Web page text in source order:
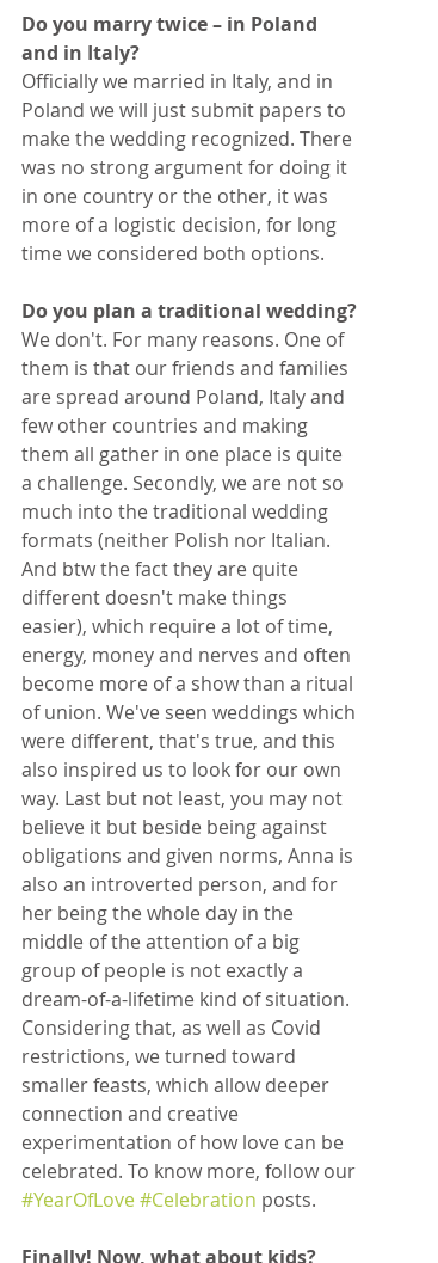
Do you marry twice – in Poland
and in Italy?
Officially we married in Italy, and in
Poland we will just submit papers to
make the wedding recognized. There
was no strong argument for doing it
in one country or the other, it was
more of a logistic decision, for long
time we considered both options.
Do you plan a traditional wedding?
We don't. For many reasons. One of
them is that our friends and families
are spread around Poland, Italy and
few other countries and making
them all gather in one place is quite
a challenge. Secondly, we are not so
much into the traditional wedding
formats (neither Polish nor Italian.
And btw the fact they are quite
different doesn't make things
easier), which require a lot of time,
energy, money and nerves and often
become more of a show than a ritual
of union. We've seen weddings which
were different, that's true, and this
also inspired us to look for our own
way. Last but not least, you may not
believe it but beside being against
obligations and given norms, Anna is
also an introverted person, and for
her being the whole day in the
middle of the attention of a big
group of people is not exactly a
dream-of-a-lifetime kind of situation.
Considering that, as well as Covid
restrictions, we turned toward
smaller feasts, which allow deeper
connection and creative
experimentation of how love can be
celebrated. To know more, follow our
#YearOfLove#Celebration posts.
Finally! Now, what about kids?